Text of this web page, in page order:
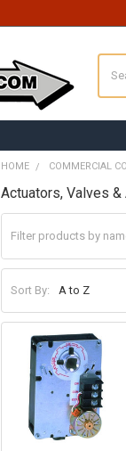
HOME COMMERCIAL
Actuators, Valves
Sort By: